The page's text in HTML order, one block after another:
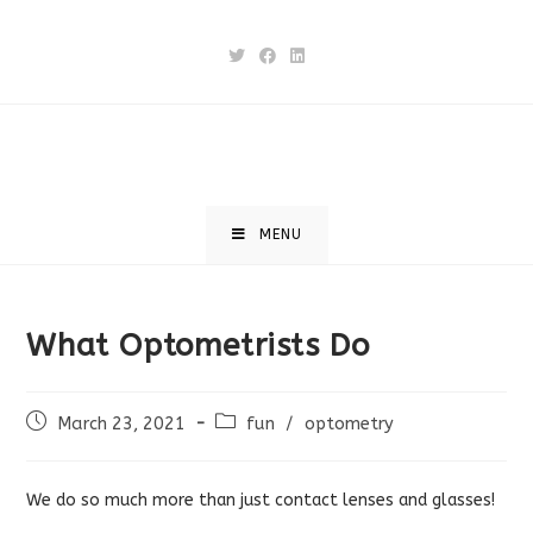
MENU
What Optometrists Do
PostMarch 23, 2021
Postfun / optometry
We do so much more than just contact lenses and glasses!